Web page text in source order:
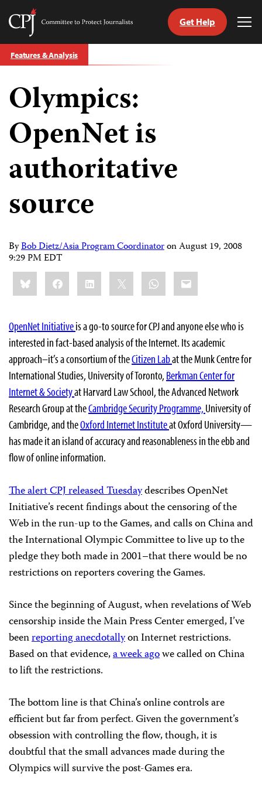
Skip
to
Committee
Protect
Journalists
Get Help
Features & Analysis
Olympics:
OpenNet is
authoritative
source
ByBob Dietz/Asia Program CoordinatoronAugust 19, 2008
9:29 PM EDT
Share
this:BlueskyFacebookLinkedIn WhatsApp
Email
OpenNet Initiativeis a go-to source for CPJ and anyone else who is
interested in fact-based analysis of the Internet. Its academic
approach–it’s a consortium oftheCitizen Labat the Munk Centre for
International Studies, University of Toronto, Berkman Center for
Internet & Societyat Harvard Law School, the Advanced Network
Research Group at theCambridge Security Programme, University of
Cambridge, and theOxford Internet Instituteat Oxford University—
has made it an island of accuracy and reasonableness in the ebb and
flow of online information.
The alert CPJ released Tuesdaydescribes OpenNet
Initiative’s recent findings about the censoring of the
Web in the run-up to the Games, and calls on China and
the International Olympic Committee to live up to the
pledge they both made in 2001–that there would be no
restrictions on reporters covering the Games.
Since the beginning of August, when revelations of Web
censorship inside the Main Press Center emerged, I’ve
beenreporting anecdotallyon Internet restrictions.
Based on that evidence,a week agowe called on China
to lift the restrictions.
The bottom line is that China’s online controls are
efficient but far from perfect. Given the government’s
obsession with controlling the flow, though, it is
doubtful that the small advances made during the
Olympics will survive the post-Games era.